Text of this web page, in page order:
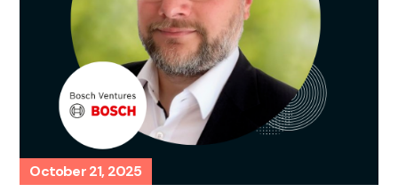
October 21, 2025